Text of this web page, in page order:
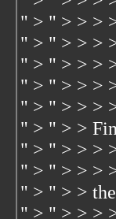
" > " > > >
" > " > > >
" > " > > >
" > " > > >
" > " > > >
" > " > >
" > " > > >
" > " > > >
" > " > >
" > " > > >